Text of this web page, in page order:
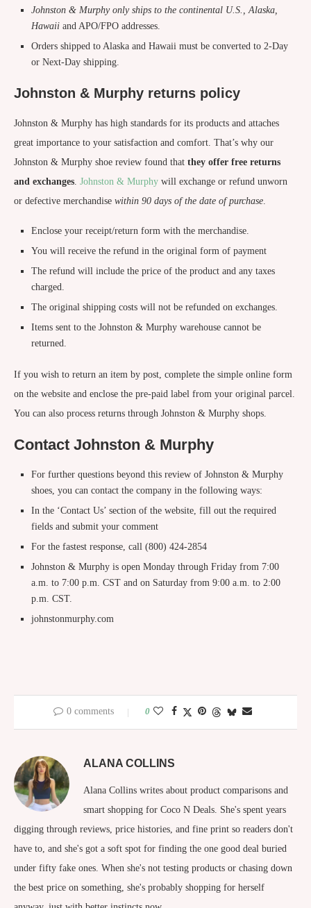
Johnston & Murphy only ships to the continental U.S., Alaska,
Hawaii and APO/FPO addresses.
Orders shipped to Alaska and Hawaii must be converted to 2-Day
or Next-Day shipping.
Johnston & Murphy returns policy
Johnston & Murphy has high standards for its products and attaches
great importance to your satisfaction and comfort. That’s why our
Johnston & Murphy shoe review found that they offer free returns
and exchanges. Johnston & Murphy will exchange or refund unworn
or defective merchandise within 90 days of the date of purchase.
Enclose your receipt/return form with the merchandise.
You will receive the refund in the original form of payment
The refund will include the price of the product and any taxes
charged.
The original shipping costs will not be refunded on exchanges.
Items sent to the Johnston & Murphy warehouse cannot be
returned.
If you wish to return an item by post, complete the simple online form
on the website and enclose the pre-paid label from your original parcel.
You can also process returns through Johnston & Murphy shops.
Contact Johnston & Murphy
For further questions beyond this review of Johnston & Murphy
shoes, you can contact the company in the following ways:
In the ‘Contact Us’ section of the website, fill out the required
fields and submit your comment
For the fastest response, call (800) 424-2854
Johnston & Murphy is open Monday through Friday from 7:00
a.m. to 7:00 p.m. CST and on Saturday from 9:00 a.m. to 2:00
p.m. CST.
johnstonmurphy.com
0 comments 0
ALANA COLLINS
Alana Collins writes about product comparisons and
smart shopping for Coco N Deals. She's spent years
digging through reviews, price histories, and fine print so readers don't
have to, and she's got a soft spot for finding the one good deal buried
under fifty fake ones. When she's not testing products or chasing down
the best price on something, she's probably shopping for herself